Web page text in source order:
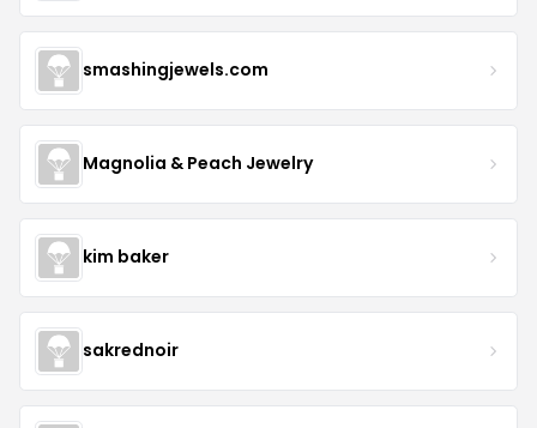
smashingjewels.com
Magnolia & Peach Jewelry
kim baker
sakrednoir